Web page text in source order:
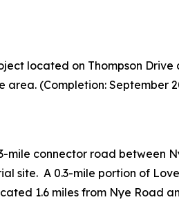
located on Thompson
area. (Completion: September
mile connector road between
site. A 0.3-mile portion of
1.6 miles from Nye Road